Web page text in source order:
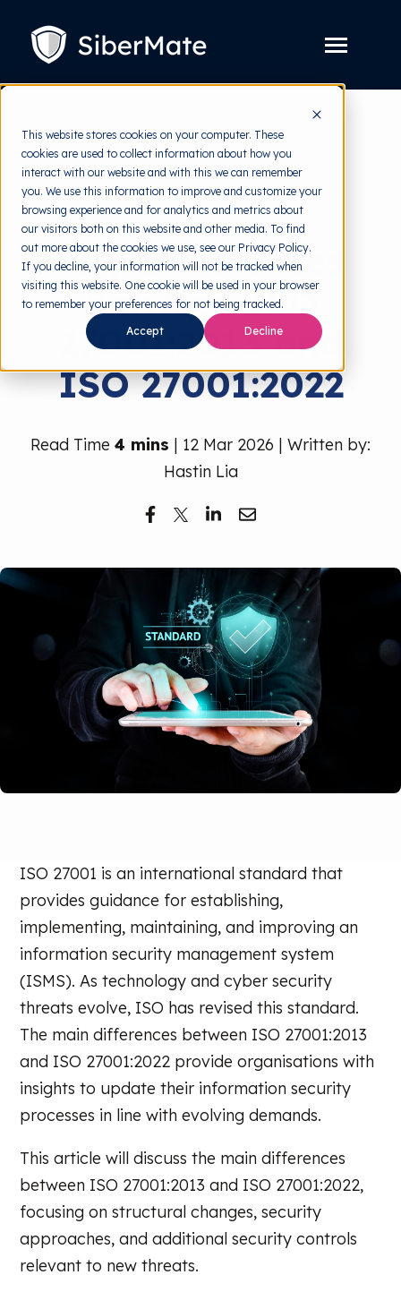
This website stores cookies on your computer. These
cookies are used to collect information about how you
interact with our website and with this we can remember
you. We use this information to improve and customize your
browsing experience and for analytics and metrics about
our visitors both on this website and other media. To find
out more about the cookies we use, see our Privacy Policy.
If you decline, your information will not be tracked when
visiting this website. One cookie will be used in your browser
to remember your preferences for not being tracked.
Accept Decline
CONTENT
Toggle
children
for
Platform
Solution Toggle
children
for
Solution
Pricing
Resources Toggle
children
for
Resources
Free Tools Toggle
children
for
Free
Tools
About
back to HRMI
Standard
Key Differences
Between ISO
27001:2013 and
ISO 27001:2022
Read Time 4 mins | 12 Mar 2026 | Written by:
Hastin Lia
ISO 27001 is an international standard that
provides guidance for establishing,
implementing, maintaining, and improving an
information security management system
(ISMS). As technology and cyber security
threats evolve, ISO has revised this standard.
The main differences between ISO 27001:2013
and ISO 27001:2022 provide organisations with
insights to update their information security
processes in line with evolving demands.
This article will discuss the main differences
between ISO 27001:2013 and ISO 27001:2022,
focusing on structural changes, security
approaches, and additional security controls
relevant to new threats.